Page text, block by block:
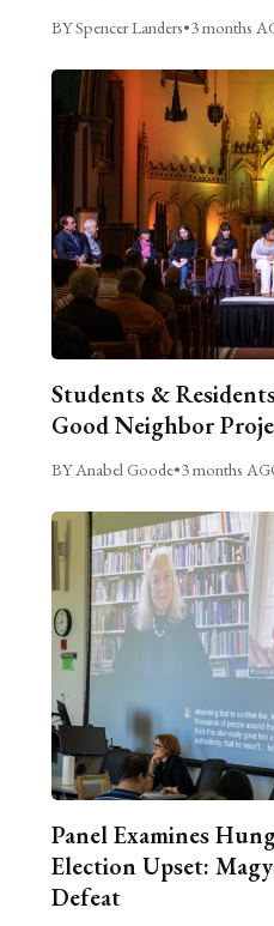
BY Spencer Landers•3 months
Students &
Good Neighbor
BY Anabel Goode•3 months
Panel Examines
Election Upset:
Defeat